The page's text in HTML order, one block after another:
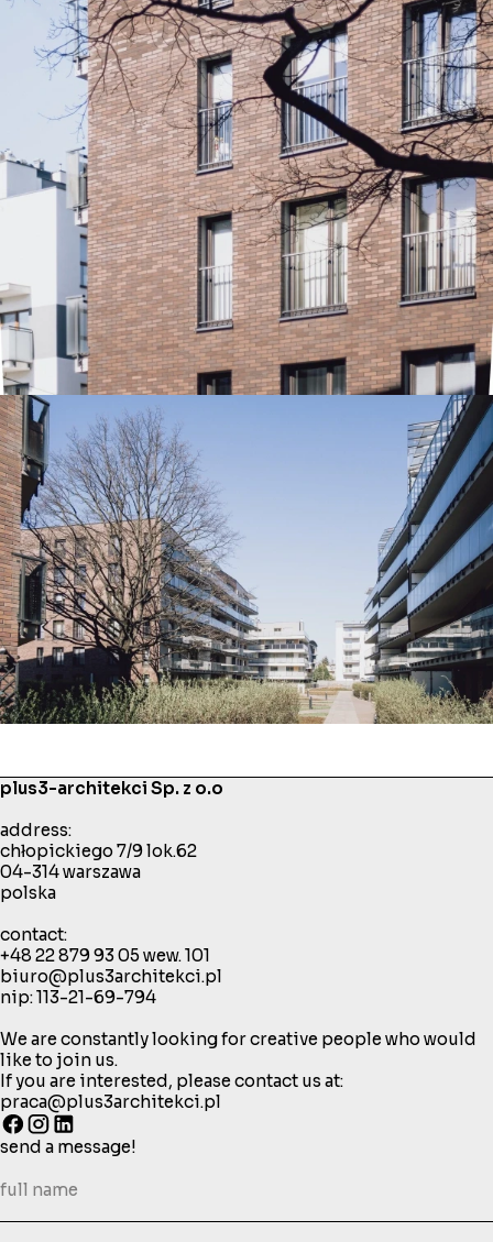
plus3-architekci Sp. z o.o
address:
chłopickiego 7/9 lok.62
04-314 warszawa
polska
contact:
+48 22 879 93 05wew. 101
biuro@plus3architekci.pl
nip: 113-21-69-794
We are constantly looking for creative people who would
like to join us.
If you are interested, please contact us at:
praca@plus3architekci.pl
send a message!